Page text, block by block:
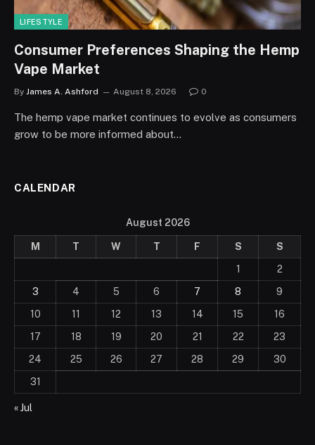
LIFESTYLE
Consumer Preferences Shaping the Hemp
Vape Market
By James A. Ashford August 8, 2026 0
The hemp vape market continues to evolve as consumers
grow to be more informed about…
CALENDAR
August 2026
M T W T F S
S
1
2
3
4 5 6 7 8
9
10
11 12 13 14 15
16
17
18 19 20 21 22
23
24
25 26 27 28 29
30
31
« Jul